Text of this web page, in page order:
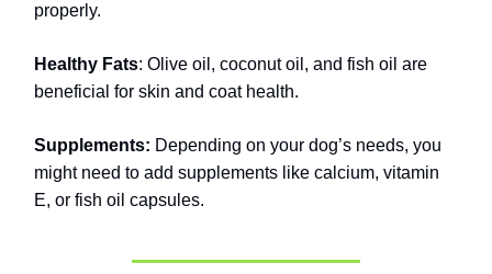
properly.
Healthy Fats: Olive oil, coconut oil, and fish oil are
beneficial for skin and coat health.
Supplements: Depending on your dog’s needs, you
might need to add supplements like calcium, vitamin
E, or fish oil capsules.